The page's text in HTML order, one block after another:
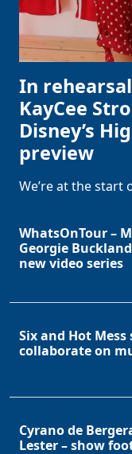
In
KayCee
Disney’s
preview
We’re at the start
WhatsOnTour –
Georgie
new video series
Six and Hot Mess
collaborate on
Cyrano de
Lester – show